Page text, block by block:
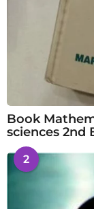
Book
sciences 2nd
2